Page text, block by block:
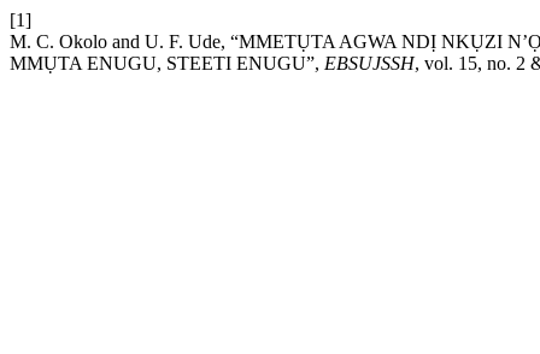
[1]
M. C. Okolo and U. F. Ude, “MMETỤTA AGWA NDỊ NKỤZI
MMỤTA ENUGU, STEETI ENUGU”, EBSUJSSH, vol. 15, no. 2